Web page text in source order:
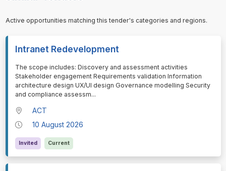
Active opportunities matching this tender's categories and regions.
Intranet Redevelopment
⁠⁠⁠The scope includes: Discovery and assessment activities
Stakeholder engagement Requirements validation Information
architecture design UX/UI design Governance modelling Security
and compliance assessm...
ACT
10 August 2026
Invited Current